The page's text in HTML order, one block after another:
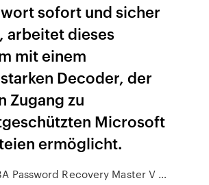
sofort und sicher
arbeitet dieses
mit einem
Decoder, der
Zugang zu
Microsoft
ermöglicht.
Password Recovery Master V …